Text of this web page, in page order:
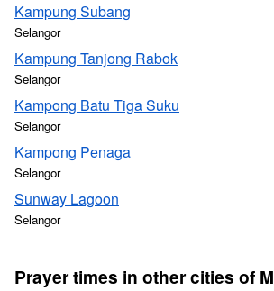
Kampung Subang
Selangor
Kampung Tanjong Rabok
Selangor
Kampong Batu Tiga Suku
Selangor
Kampong Penaga
Selangor
Sunway Lagoon
Selangor
Prayer times in other cities of